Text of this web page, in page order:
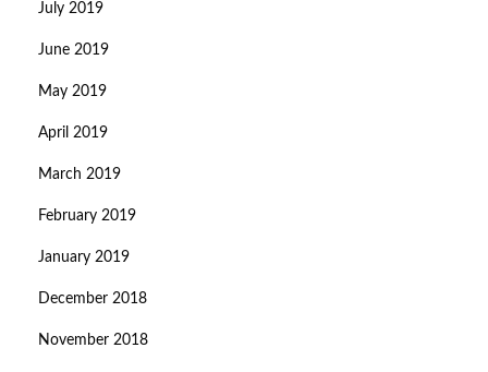
July 2019
June 2019
May 2019
April 2019
March 2019
February 2019
January 2019
December 2018
November 2018